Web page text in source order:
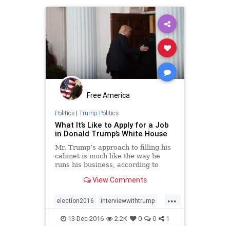
Free America
Politics| Trump Politics
What It’s Like to Apply for a Job
in Donald Trump’s White House
Mr. Trump’s approach to filling his
cabinet is much like the way he
runs his business, according to
in his administration.
View Comments
...
election2016 interviewwithtrump
trump13-Dec-2016 2.2K 0 0 1